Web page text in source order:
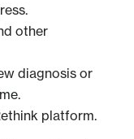
other
diagnosis or
platform.